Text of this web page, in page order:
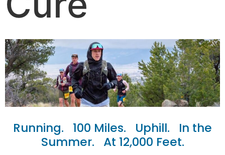
Running. 100 Miles. Uphill. In the
Summer. At 12,000 Feet.